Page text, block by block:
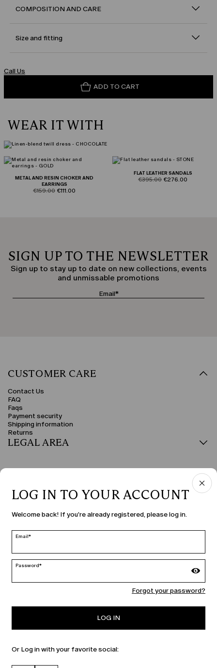
COMPOSITION AND CARE
Size and fitting
Call Us
ADD TO CART
WEAR IT WITH
METAL AND RESIN CHOKER AND
EARRINGS
product.price.original
€159.00 product.price.sale
€111.00
FLAT LEATHER SANDALS
product.price.original
€395.00 product.price.sale
€276.00
SIGN UP TO THE NEWSLETTER
Sign up to stay up to date on new collections, events
and unmissable promotions
CUSTOMER CARE
Contact Us
FAQ
Faqs
Payment security
Shipping information
Returns
LEGAL AREA
COUNTRY & LANGUAGE
Moldova | en
MARINA RINALDI
LOG IN TO YOUR ACCOUNT
Welcome back! If you're already registered, please log in.
Email*
Password*
Forgot your password?
LOG IN
Or Log in with your favorite social: